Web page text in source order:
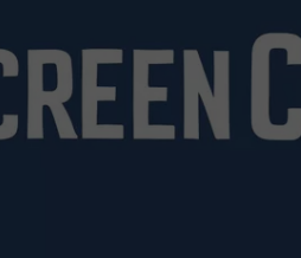
DANIELLE